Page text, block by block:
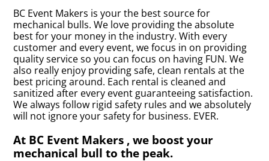
BC Event Makers is your the best source for
mechanical bulls. We love providing the absolute
best for your money in the industry. With every
customer and every event, we focus in on providing
quality service so you can focus on having FUN. We
also really enjoy providing safe, clean rentals at the
best pricing around. Each rental is cleaned and
sanitized after every event guaranteeing satisfaction.
We always follow rigid safety rules and we absolutely
will not ignore your safety for business. EVER.
At BC Event Makers , we boost your
mechanical bull to the peak.